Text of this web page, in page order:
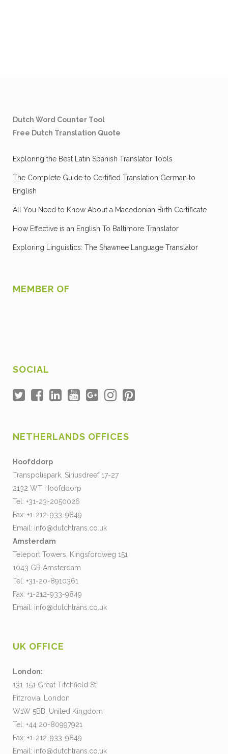
Dutch Word Counter Tool
Free Dutch Translation Quote
Exploring the Best Latin Spanish Translator Tools
The Complete Guide to Certified Translation German to
English
All You Need to Know About a Macedonian Birth Certificate
How Effective is an English To Baltimore Translator
Exploring Linguistics: The Shawnee Language Translator
MEMBER OF
SOCIAL
NETHERLANDS OFFICES
Hoofddorp
Transpolispark, Siriusdreef 17-27
2132 WT Hoofddorp
Tel: +31-23-2050026
Fax: +1-212-933-9849
Email: info@dutchtrans.co.uk
Amsterdam
Teleport Towers, Kingsfordweg 151
1043 GR Amsterdam
Tel: +31-20-8910361
Fax: +1-212-933-9849
Email: info@dutchtrans.co.uk
UK OFFICE
London:
131-151 Great Titchfield St
Fitzrovia, London
W1W 5BB, United Kingdom
Tel: +44 20-80997921
Fax: +1-212-933-9849
Email: info@dutchtrans.co.uk